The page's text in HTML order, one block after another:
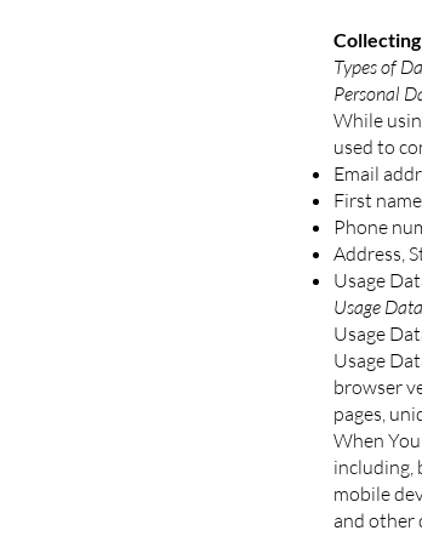
Types of
Personal
While
used to
Email
First
Phone
Address,
Usage
Usage Data
Usage
Usage
browser
pages,
When
including,
mobile
and other